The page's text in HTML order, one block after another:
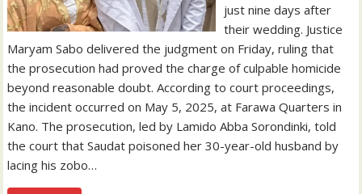
just nine days after
their wedding. Justice
Maryam Sabo delivered the judgment on Friday, ruling that
the prosecution had proved the charge of culpable homicide
beyond reasonable doubt. According to court proceedings,
the incident occurred on May 5, 2025, at Farawa Quarters in
Kano. The prosecution, led by Lamido Abba Sorondinki, told
the court that Saudat poisoned her 30-year-old husband by
lacing his zobo…